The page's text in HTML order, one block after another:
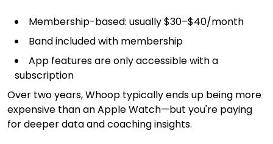
Membership-based: usually $30–$40/month
Band included with membership
App features are only accessible with a
subscription
Over two years, Whoop typically ends up being more
expensive than an Apple Watch—but you're paying
for deeper data and coaching insights.